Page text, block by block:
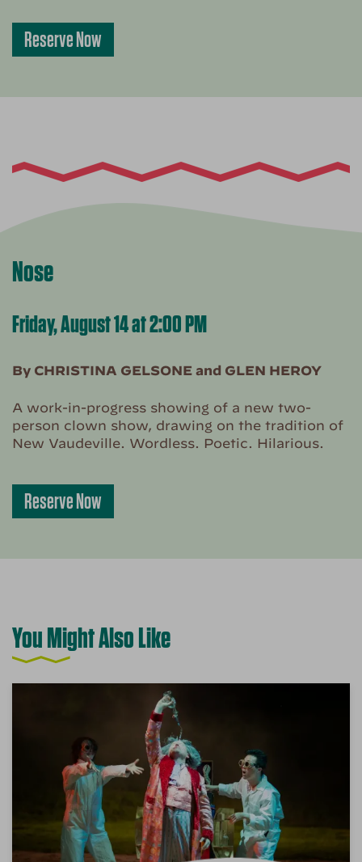
Reserve Now
Nose
Friday, August 14 at 2:00 PM
By CHRISTINA GELSONE and GLEN HEROY
A work-in-progress showing of a new two-
person clown show, drawing on the tradition of
New Vaudeville. Wordless. Poetic. Hilarious.
Reserve Now
You Might Also Like